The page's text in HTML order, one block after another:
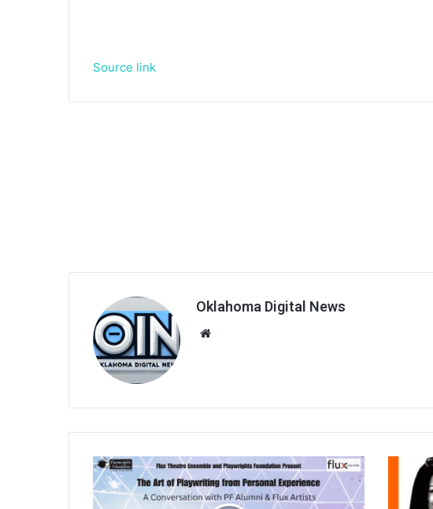
Source link
Oklahoma Digital News